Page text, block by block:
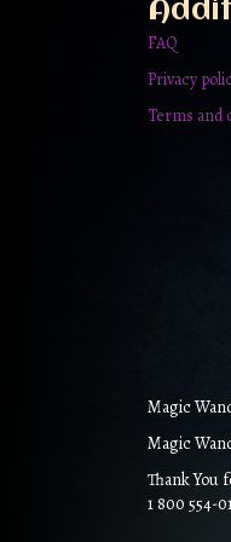
FAQ
Privacy
Terms and
Magic
Magic
Thank You
1 800 554-